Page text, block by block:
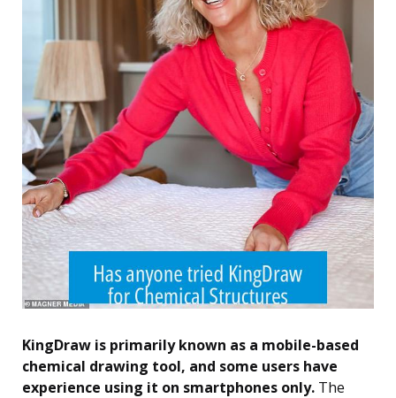
KingDraw is primarily known as a mobile-based
chemical drawing tool, and some users have
experience using it on smartphones only. The